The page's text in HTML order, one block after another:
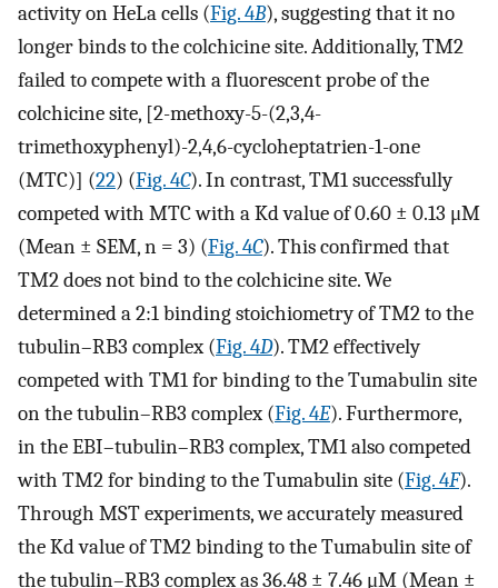
activity on HeLa cells (Fig. 4B), suggesting that it no
longer binds to the colchicine site. Additionally, TM2
failed to compete with a fluorescent probe of the
colchicine site, [2-methoxy-5-(2,3,4-
trimethoxyphenyl)-2,4,6-cycloheptatrien-1-one
(MTC)] (22) (Fig. 4C). In contrast, TM1 successfully
competed with MTC with a Kd value of 0.60 ± 0.13 μM
(Mean ± SEM, n = 3) (Fig. 4C). This confirmed that
TM2 does not bind to the colchicine site. We
determined a 2:1 binding stoichiometry of TM2 to the
tubulin–RB3 complex (Fig. 4D). TM2 effectively
competed with TM1 for binding to the Tumabulin site
on the tubulin–RB3 complex (Fig. 4E). Furthermore,
in the EBI–tubulin–RB3 complex, TM1 also competed
with TM2 for binding to the Tumabulin site (Fig. 4F).
Through MST experiments, we accurately measured
the Kd value of TM2 binding to the Tumabulin site of
the tubulin–RB3 complex as 36.48 ± 7.46 μM (Mean ±